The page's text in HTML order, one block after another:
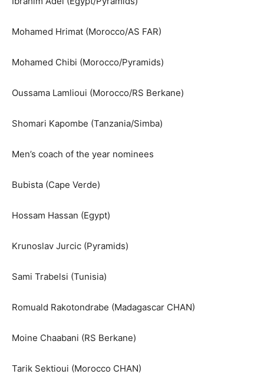
Mohamed Hrimat (Morocco/AS FAR)
Mohamed Chibi (Morocco/Pyramids)
Oussama Lamlioui (Morocco/RS Berkane)
Shomari Kapombe (Tanzania/Simba)
Men’s coach of the year nominees
Bubista (Cape Verde)
Hossam Hassan (Egypt)
Krunoslav Jurcic (Pyramids)
Sami Trabelsi (Tunisia)
Romuald Rakotondrabe (Madagascar CHAN)
Moine Chaabani (RS Berkane)
Tarik Sektioui (Morocco CHAN)